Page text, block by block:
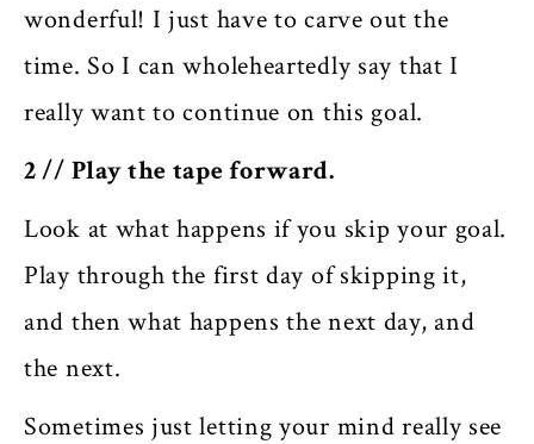
wonderful! I just have to carve out the
time. So I can wholeheartedly say that I
really want to continue on this goal.
2 // Play the tape forward.
Look at what happens if you skip your goal.
Play through the first day of skipping it,
and then what happens the next day, and
the next.
Sometimes just letting your mind really see